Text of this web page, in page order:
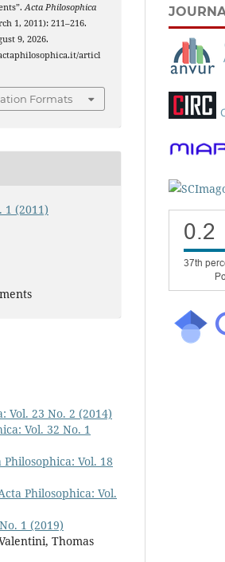
Acta Philosophica
1, 2011): 211–216.
9, 2026.
articl
Formats
1 (2011)
Vol. 23 No. 2 (2014)
Vol. 32 No. 1
Philosophica: Vol. 18
Philosophica: Vol.
1 (2019)
Thomas